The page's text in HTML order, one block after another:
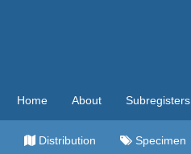
Home About Subregisters
Distribution Specimen